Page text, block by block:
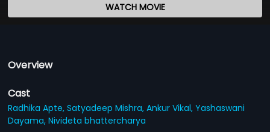
WATCH MOVIE
Overview
Cast
Radhika Apte,Satyadeep Mishra,Ankur Vikal,Yashaswani
Dayama,Nivideta bhattercharya